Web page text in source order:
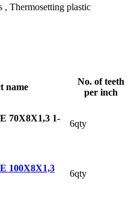
, Thermosetting plastic
name
No. of teeth
per inch
70X8X1,3 1-
6qty
100X8X1,3
6qty